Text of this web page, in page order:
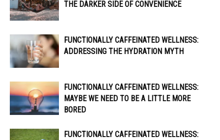
THE DARKER SIDE OF CONVENIENCE
FUNCTIONALLY CAFFEINATED WELLNESS:
ADDRESSING THE HYDRATION MYTH
FUNCTIONALLY CAFFEINATED WELLNESS:
MAYBE WE NEED TO BE A LITTLE MORE
BORED
FUNCTIONALLY CAFFEINATED WELLNESS: